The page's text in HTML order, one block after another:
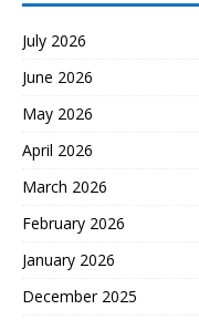
July 2026
June 2026
May 2026
April 2026
March 2026
February 2026
January 2026
December 2025